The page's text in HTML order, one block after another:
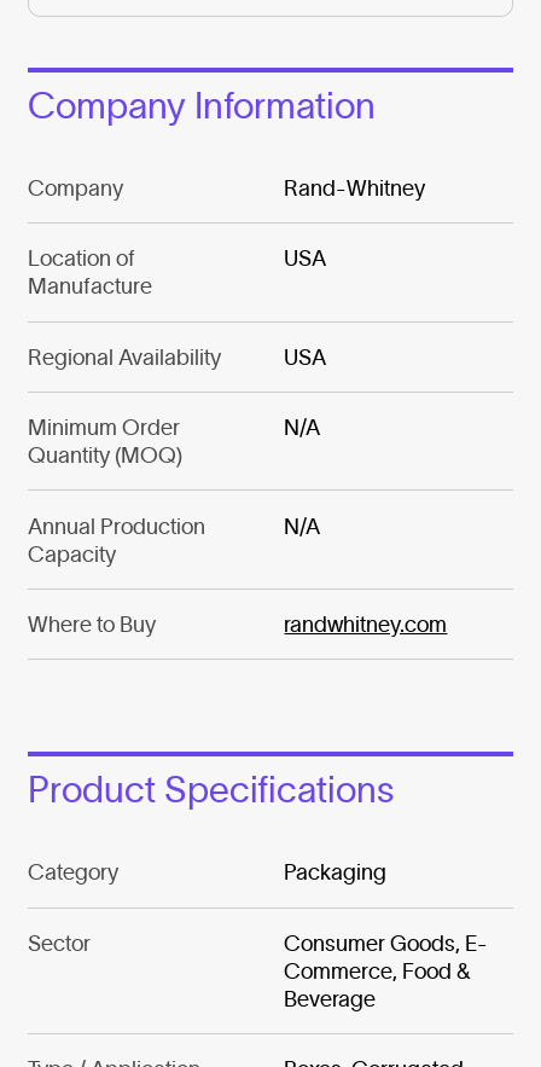
Company Information
Company Rand-Whitney
Location of
Manufacture
USA
Regional Availability USA
Minimum Order
Quantity (MOQ)
N/A
Annual Production
Capacity
N/A
Where to Buy randwhitney.com
Product Specifications
Category Packaging
Sector
Consumer Goods, E-
Commerce, Food &
Beverage